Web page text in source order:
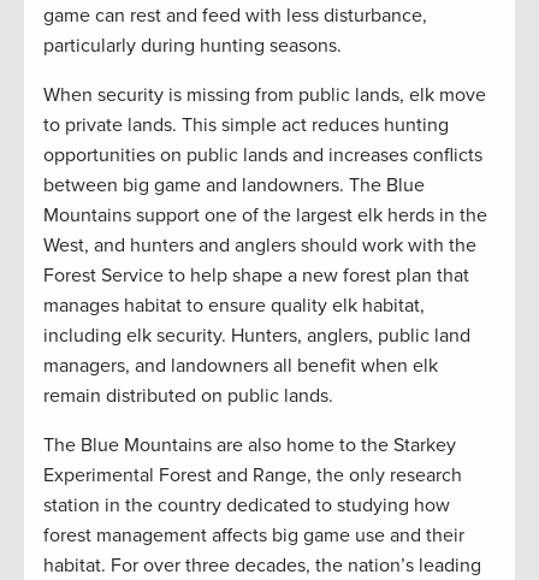
game can rest and feed with less disturbance,
particularly during hunting seasons.
When security is missing from public lands, elk move
to private lands. This simple act reduces hunting
opportunities on public lands and increases conflicts
between big game and landowners. The Blue
Mountains support one of the largest elk herds in the
West, and hunters and anglers should work with the
Forest Service to help shape a new forest plan that
manages habitat to ensure quality elk habitat,
including elk security. Hunters, anglers, public land
managers, and landowners all benefit when elk
remain distributed on public lands.
The Blue Mountains are also home to the Starkey
Experimental Forest and Range, the only research
station in the country dedicated to studying how
forest management affects big game use and their
habitat. For over three decades, the nation’s leading